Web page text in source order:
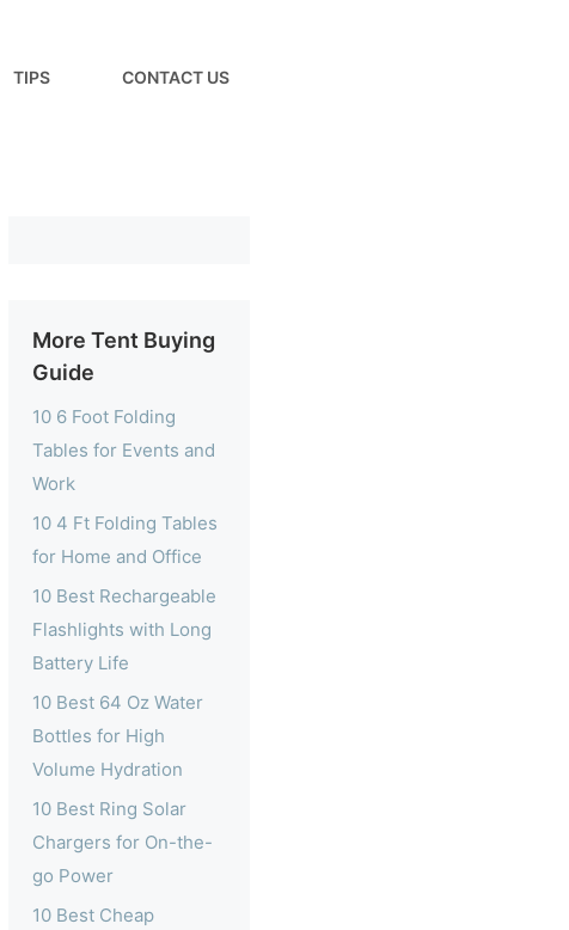
TIPS CONTACT US
More Tent Buying
Guide
10 6 Foot Folding
Tables for Events and
Work
10 4 Ft Folding Tables
for Home and Office
10 Best Rechargeable
Flashlights with Long
Battery Life
10 Best 64 Oz Water
Bottles for High
Volume Hydration
10 Best Ring Solar
Chargers for On-the-
go Power
10 Best Cheap